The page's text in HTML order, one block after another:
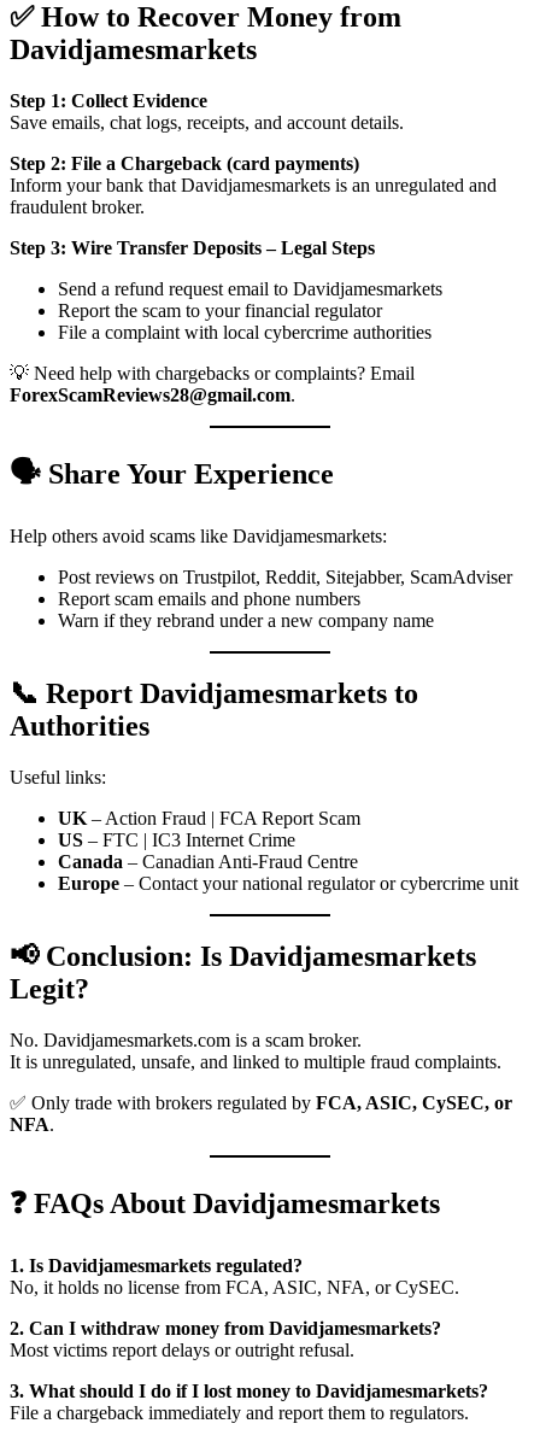
✅ How to Recover Money from
Davidjamesmarkets
Step 1: Collect Evidence
Save emails, chat logs, receipts, and account details.
Step 2: File a Chargeback (card payments)
Inform your bank that Davidjamesmarkets is an unregulated and
fraudulent broker.
Step 3: Wire Transfer Deposits – Legal Steps
Send a refund request email to Davidjamesmarkets
Report the scam to your financial regulator
File a complaint with local cybercrime authorities
💡 Need help with chargebacks or complaints? Email
ForexScamReviews28@gmail.com.
🗣️ Share Your Experience
Help others avoid scams like Davidjamesmarkets:
Post reviews on Trustpilot, Reddit, Sitejabber, ScamAdviser
Report scam emails and phone numbers
Warn if they rebrand under a new company name
📞 Report Davidjamesmarkets to
Authorities
Useful links:
UK – Action Fraud | FCA Report Scam
US – FTC | IC3 Internet Crime
Canada – Canadian Anti-Fraud Centre
Europe – Contact your national regulator or cybercrime unit
📢 Conclusion: Is Davidjamesmarkets
Legit?
No. Davidjamesmarkets.com is a scam broker.
It is unregulated, unsafe, and linked to multiple fraud complaints.
✅ Only trade with brokers regulated by FCA, ASIC, CySEC, or
NFA.
❓ FAQs About Davidjamesmarkets
1. Is Davidjamesmarkets regulated?
No, it holds no license from FCA, ASIC, NFA, or CySEC.
2. Can I withdraw money from Davidjamesmarkets?
Most victims report delays or outright refusal.
3. What should I do if I lost money to Davidjamesmarkets?
File a chargeback immediately and report them to regulators.